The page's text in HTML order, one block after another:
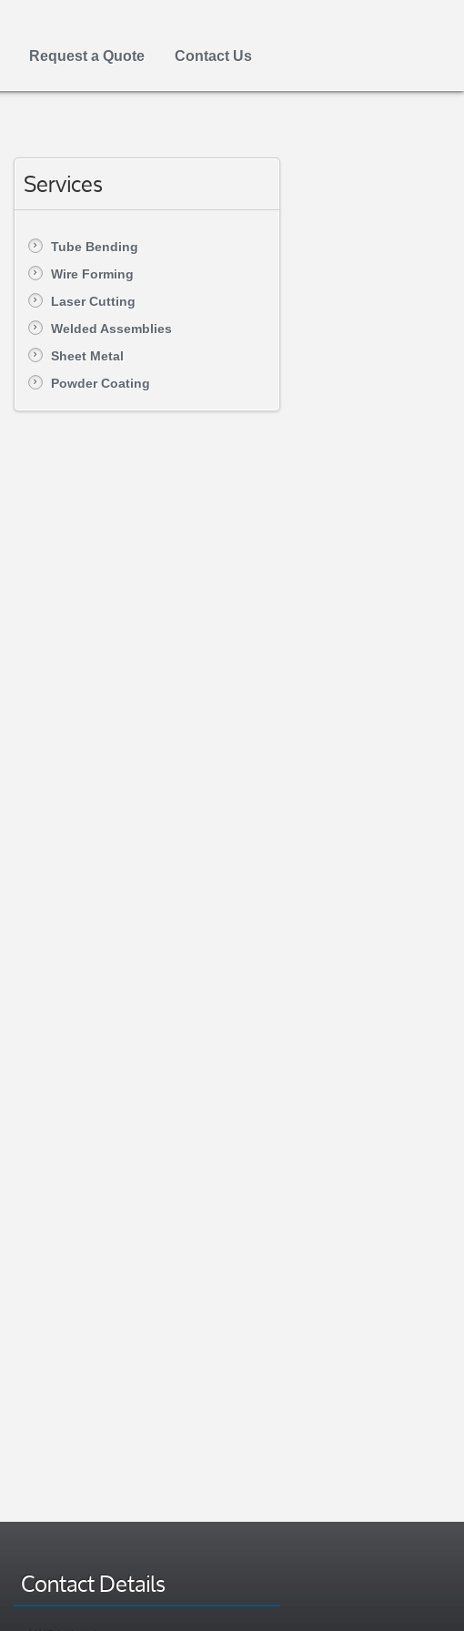
Request a Quote Contact Us
Services
Tube Bending
Wire Forming
Laser Cutting
Welded Assemblies
Sheet Metal
Powder Coating
Contact Details